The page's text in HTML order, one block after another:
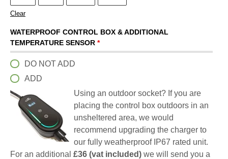
Clear
WATERPROOF CONTROL BOX & ADDITIONAL
TEMPERATURE SENSOR *
DO NOT ADD
ADD
Using an outdoor socket? If you are
placing the control box outdoors in an
unsheltered area, we would
recommend upgrading the charger to
our fully weatherproof IP67 rated unit.
For an additional £36 (vat included) we will send you a